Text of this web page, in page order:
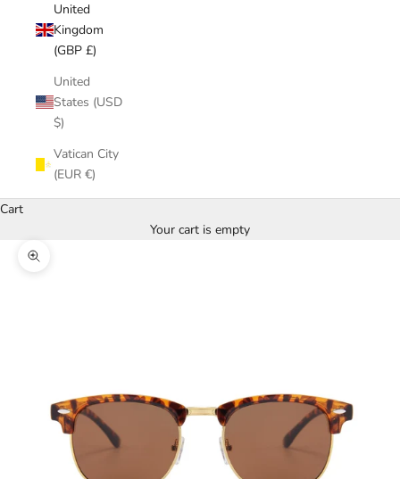
United
Kingdom
(GBP £)
United
States (USD
$)
Vatican City
(EUR €)
Cart
Your cart is empty
Zoom picture